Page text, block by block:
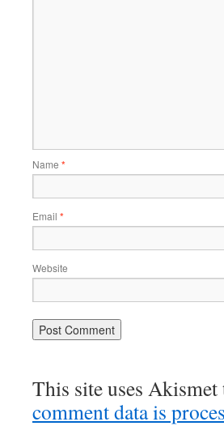
Name *
Email *
Website
This site uses Akismet
comment data is